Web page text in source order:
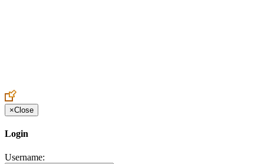
×Close
Login
Username: